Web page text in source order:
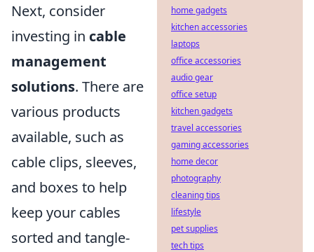
Next, consider
investing in cable
management
solutions. There are
various products
available, such as
cable clips, sleeves,
and boxes to help
keep your cables
sorted and tangle-
home gadgets
kitchen accessories
laptops
office accessories
audio gear
office setup
kitchen gadgets
travel accessories
gaming accessories
home decor
photography
cleaning tips
lifestyle
pet supplies
tech tips